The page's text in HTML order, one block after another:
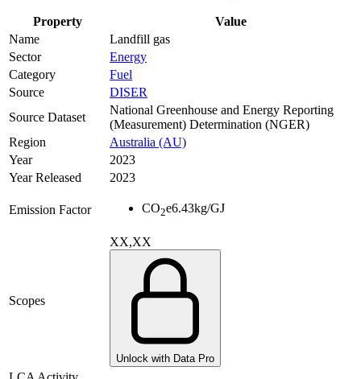
Property
Value
Name
Landfill gas
Sector
Energy
Category
Fuel
Source
DISER
Source Dataset
National Greenhouse and Energy Reporting
(Measurement) Determination (NGER)
Region
Australia (AU)
Year
2023
Year Released
2023
Emission Factor CO2e6.43kg/GJ
Scopes
XX,XX
Unlock with Data Pro